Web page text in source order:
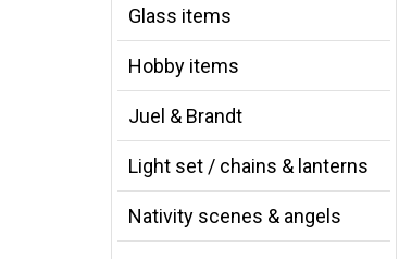
Glass items
Hobby items
Juel & Brandt
Light set / chains & lanterns
Nativity scenes & angels